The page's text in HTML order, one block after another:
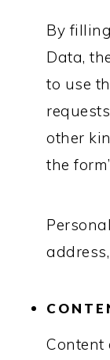
By
Data,
to use
other
the
Content